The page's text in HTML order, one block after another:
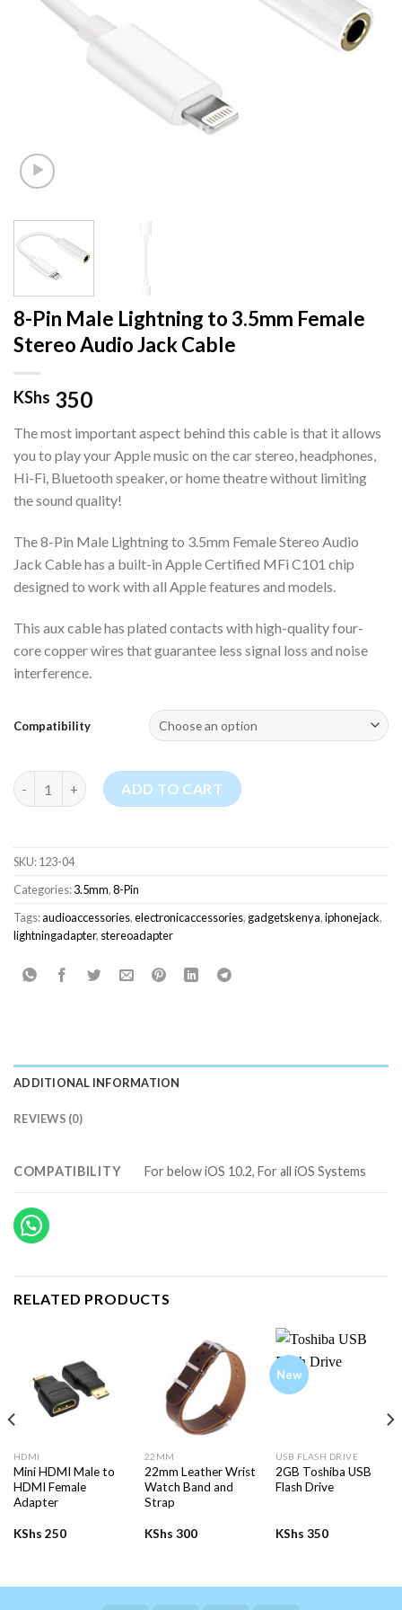
8-Pin Male Lightning to 3.5mm Female
Stereo Audio Jack Cable
KShs 350
The most important aspect behind this cable is that it allows
you to play your Apple music on the car stereo, headphones,
Hi-Fi, Bluetooth speaker, or home theatre without limiting
the sound quality!
The 8-Pin Male Lightning to 3.5mm Female Stereo Audio
Jack Cable has a built-in Apple Certified MFi C101 chip
designed to work with all Apple features and models.
This aux cable has plated contacts with high-quality four-
core copper wires that guarantee less signal loss and noise
interference.
Compatibility
8-Pin Male Lightning to 3.5mm Female Stereo Audio Jack Cable
ADD TO CART
SKU:123-04
Categories:3.5mm,8-Pin
Tags:audioaccessories,electronicaccessories, gadgetskenya,iphonejack,
lightningadapter, stereoadapter
ADDITIONAL INFORMATION
REVIEWS (0)
COMPATIBILITY For below iOS 10.2, For all iOS Systems
RELATED PRODUCTS
HDMI
Mini HDMI Male to
HDMI Female
Adapter
KShs 250
22MM
22mm Leather Wrist
Watch Band and
Strap
KShs 300
New
USB FLASH DRIVE
2GB Toshiba USB
Flash Drive
KShs 350